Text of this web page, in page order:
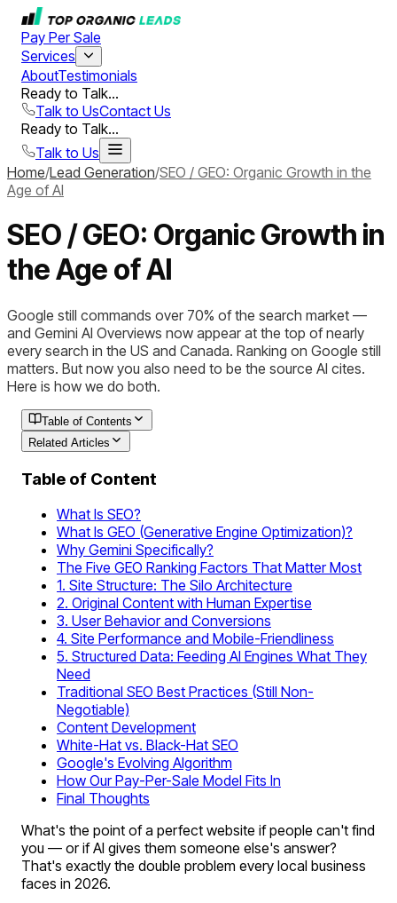
Pay Per Sale
Services
AboutTestimonials
Ready to Talk...
Talk to UsContact Us
Ready to Talk...
Talk to Us
Home/Lead Generation/SEO / GEO: Organic Growth in the
Age of AI
SEO / GEO: Organic Growth in
the Age of AI
Google still commands over 70% of the search market —
and Gemini AI Overviews now appear at the top of nearly
every search in the US and Canada. Ranking on Google still
matters. But now you also need to be the source AI cites.
Here is how we do both.
Table of Contents
Related Articles
Table of Content
What Is SEO?
What Is GEO (Generative Engine Optimization)?
Why Gemini Specifically?
The Five GEO Ranking Factors That Matter Most
1. Site Structure: The Silo Architecture
2. Original Content with Human Expertise
3. User Behavior and Conversions
4. Site Performance and Mobile-Friendliness
5. Structured Data: Feeding AI Engines What They
Need
Traditional SEO Best Practices (Still Non-
Negotiable)
Content Development
White-Hat vs. Black-Hat SEO
Google's Evolving Algorithm
How Our Pay-Per-Sale Model Fits In
Final Thoughts
What's the point of a perfect website if people can't find
you — or if AI gives them someone else's answer?
That's exactly the double problem every local business
faces in 2026.